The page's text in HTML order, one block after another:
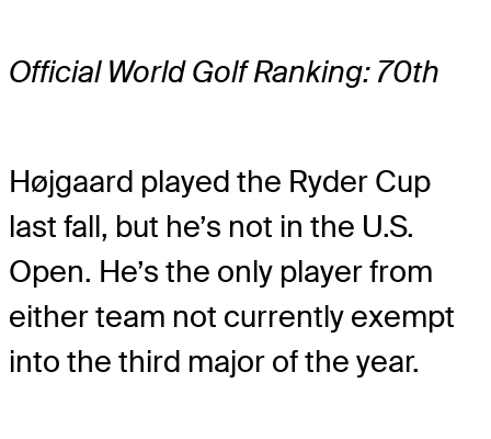
Official World Golf Ranking: 70th
Højgaard played the Ryder Cup
last fall, but he’s not in the U.S.
Open. He’s the only player from
either team not currently exempt
into the third major of the year.